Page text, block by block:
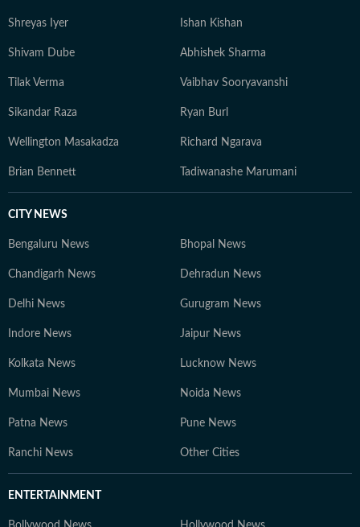
Shreyas Iyer Ishan Kishan
Shivam Dube Abhishek Sharma
Tilak Verma Vaibhav Sooryavanshi
Sikandar Raza Ryan Burl
Wellington Masakadza Richard Ngarava
Brian Bennett Tadiwanashe Marumani
CITY NEWS
Bengaluru News Bhopal News
Chandigarh News Dehradun News
Delhi News Gurugram News
Indore News Jaipur News
Kolkata News Lucknow News
Mumbai News Noida News
Patna News Pune News
Ranchi News Other Cities
ENTERTAINMENT